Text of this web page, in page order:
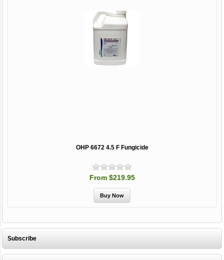
OHP 6672 4.5 F Fungicide
From $219.95
Subscribe